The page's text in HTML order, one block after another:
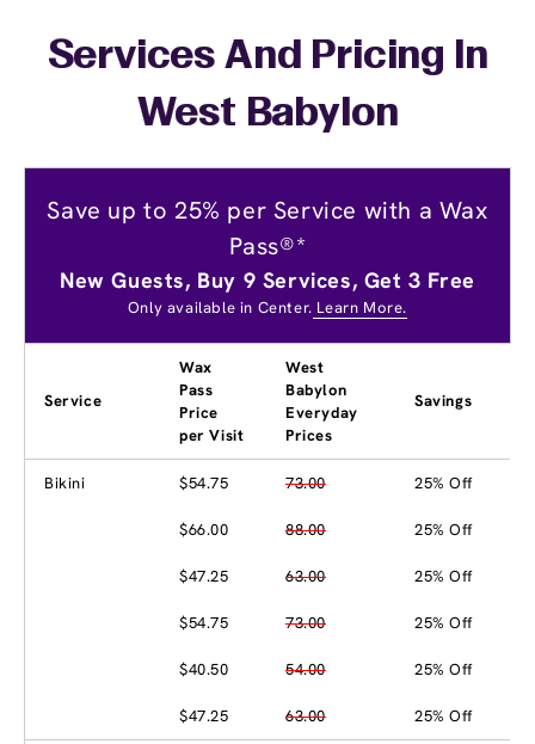
Services And Pricing In
West Babylon
Save up to 25% per Service with a Wax
Pass®*
New Guests, Buy 9 Services, Get 3 Free
Only available in Center. Learn More.
Service
Wax
Pass
Price
per Visit
West
Babylon
Everyday
Prices
Savings
Bikini $54.75 73.00 25% Off
$66.00 88.00 25% Off
$47.25 63.00 25% Off
$54.75 73.00 25% Off
$40.50 54.00 25% Off
$47.25 63.00 25% Off